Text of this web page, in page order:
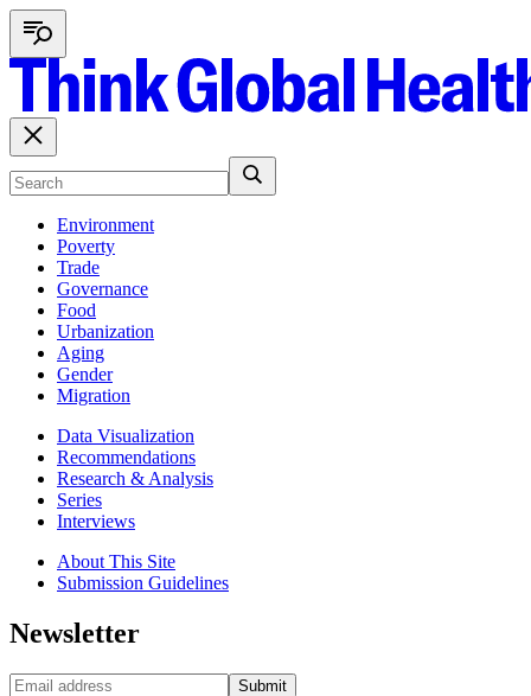
Environment
Poverty
Trade
Governance
Food
Urbanization
Aging
Gender
Migration
Data Visualization
Recommendations
Research & Analysis
Series
Interviews
About This Site
Submission Guidelines
Newsletter
Submit